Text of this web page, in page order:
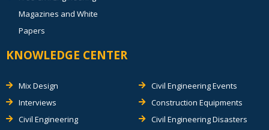
Magazines and White
Papers
KNOWLEDGE CENTER
Mix Design
Interviews
Civil Engineering
Civil Engineering Events
Construction Equipments
Civil Engineering Disasters